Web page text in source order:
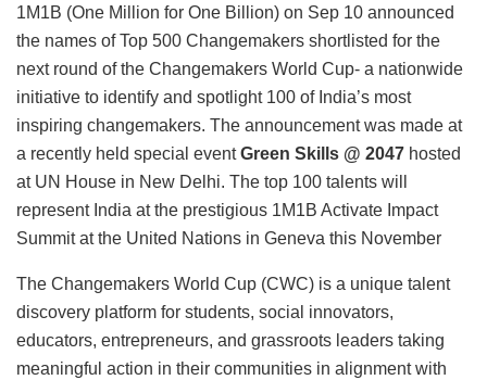
1M1B (One Million for One Billion) on Sep 10 announced
the names of Top 500 Changemakers shortlisted for the
next round of the Changemakers World Cup- a nationwide
initiative to identify and spotlight 100 of India’s most
inspiring changemakers. The announcement was made at
a recently held special eventGreen Skills @ 2047 hosted
at UN House in New Delhi. The top 100 talents will
represent India at the prestigious 1M1B Activate Impact
Summit at the United Nations in Geneva this November
The Changemakers World Cup (CWC) is a unique talent
discovery platform for students, social innovators,
educators, entrepreneurs, and grassroots leaders taking
meaningful action in their communities in alignment with